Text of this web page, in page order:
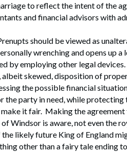
to reflect the intent of the
and financial advisors with
should be viewed as
wrenching and opens up
by employing other legal devices.
albeit skewed, disposition of
the possible financial
the party in need, while
it fair. Making the
Windsor is aware, not even the
likely future King of England
other than a fairy tale ending